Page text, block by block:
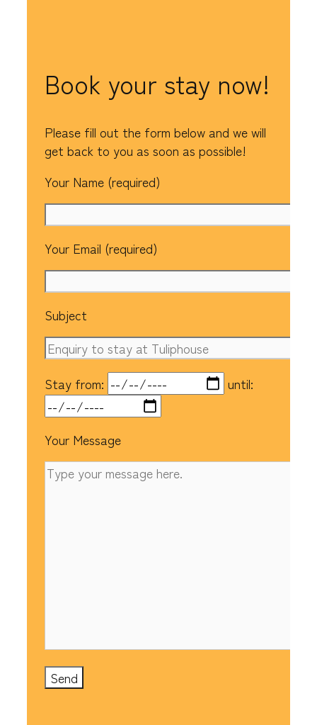
Book your stay now!
Please fill out the form below and we will
get back to you as soon as possible!
Your Name (required)
Your Email (required)
Subject
Stay from: until:
Your Message